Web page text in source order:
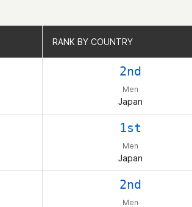
RANK BY COUNTRY
2nd
Men
Japan
1st
Men
Japan
2nd
Men
RANK BY COUNTRY